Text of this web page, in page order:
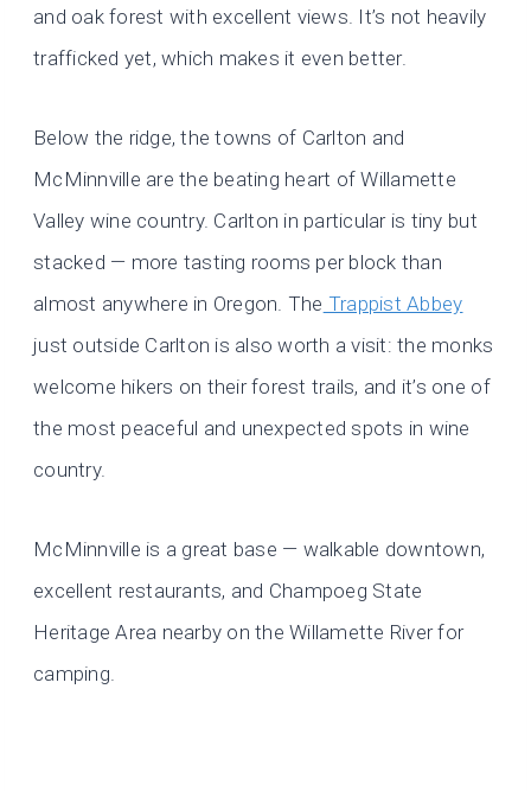
and oak forest with excellent views. It’s not heavily
trafficked yet, which makes it even better.
Below the ridge, the towns of Carlton and
McMinnville are the beating heart of Willamette
Valley wine country. Carlton in particular is tiny but
stacked — more tasting rooms per block than
almost anywhere in Oregon. The Trappist Abbey
just outside Carlton is also worth a visit: the monks
welcome hikers on their forest trails, and it’s one of
the most peaceful and unexpected spots in wine
country.
McMinnville is a great base — walkable downtown,
excellent restaurants, and Champoeg State
Heritage Area nearby on the Willamette River for
camping.